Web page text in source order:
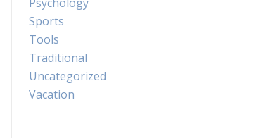
Sports
Tools
Traditional
Uncategorized
Vacation